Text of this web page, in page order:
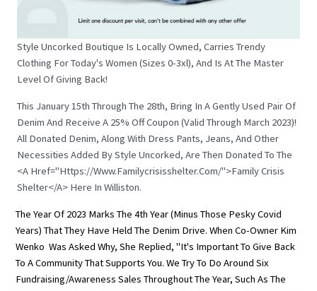
Style Uncorked Boutique Is Locally Owned, Carries Trendy
Clothing For Today's Women (sizes 0-3xl), And Is At The Master
Level Of Giving Back!
This January 15th Through The 28th, Bring In A Gently Used Pair Of
Denim And Receive A 25% Off Coupon (valid Through March 2023)!
All Donated Denim, Along With Dress Pants, Jeans, And Other
Necessities Added By Style Uncorked, Are Then Donated To The
<a Href="https://www.familycrisisshelter.com/">Family Crisis
Shelter</a> Here In Williston.
The Year Of 2023 Marks The 4th Year (minus Those Pesky Covid
Years) That They Have Held The Denim Drive. When Co-Owner Kim
Wenko Was Asked Why, She Replied, "It's Important To Give Back
To A Community That Supports You. We Try To Do Around Six
Fundraising/awareness Sales Throughout The Year, Such As The